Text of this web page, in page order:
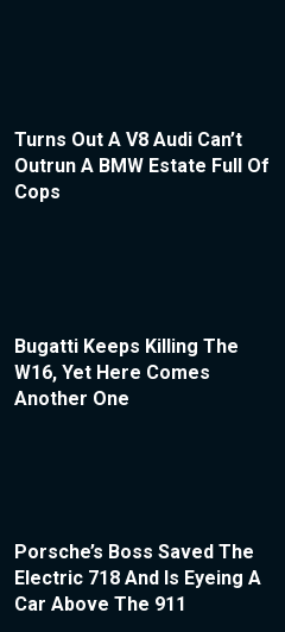
Turns Out A V8 Audi Can’t
Outrun A BMW Estate Full Of
Cops
Bugatti Keeps Killing The
W16, Yet Here Comes
Another One
Porsche’s Boss Saved The
Electric 718 And Is Eyeing A
Car Above The 911